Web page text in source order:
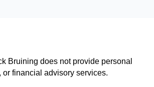
Bruining does not provide personal
financial advisory services.